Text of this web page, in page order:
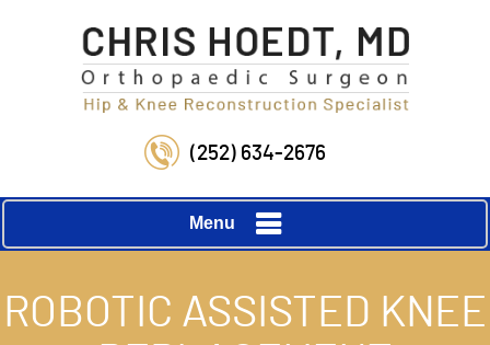
(252) 634-2676
Menu
ROBOTIC ASSISTED KNEE